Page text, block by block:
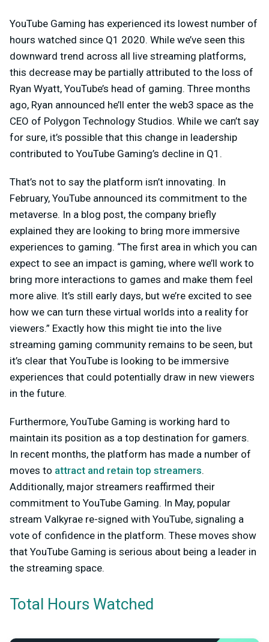
YouTube Gaming has experienced its lowest number of
hours watched since Q1 2020. While we’ve seen this
downward trend across all live streaming platforms,
this decrease may be partially attributed to the loss of
Ryan Wyatt, YouTube’s head of gaming. Three months
ago, Ryan announced he’ll enter the web3 space as the
CEO of Polygon Technology Studios. While we can’t say
for sure, it’s possible that this change in leadership
contributed to YouTube Gaming’s decline in Q1.
That’s not to say the platform isn’t innovating. In
February, YouTube announced its commitment to the
metaverse. In a blog post, the company briefly
explained they are looking to bring more immersive
experiences to gaming. “The first area in which you can
expect to see an impact is gaming, where we’ll work to
bring more interactions to games and make them feel
more alive. It’s still early days, but we’re excited to see
how we can turn these virtual worlds into a reality for
viewers.” Exactly how this might tie into the live
streaming gaming community remains to be seen, but
it’s clear that YouTube is looking to be immersive
experiences that could potentially draw in new viewers
in the future.
Furthermore, YouTube Gaming is working hard to
maintain its position as a top destination for gamers.
In recent months, the platform has made a number of
moves to attract and retain top streamers.
Additionally, major streamers reaffirmed their
commitment to YouTube Gaming. In May, popular
stream Valkyrae re-signed with YouTube, signaling a
vote of confidence in the platform. These moves show
that YouTube Gaming is serious about being a leader in
the streaming space.
Total Hours Watched